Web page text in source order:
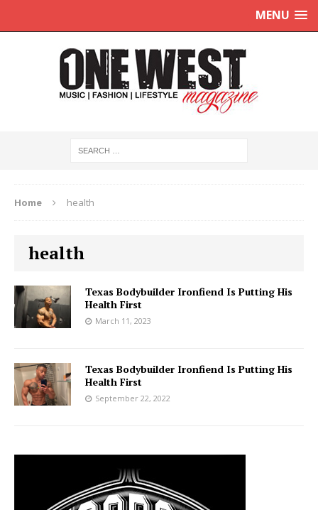
MENU
Home health
health
Texas Bodybuilder Ironfiend Is Putting His
Health First
March 11, 2023
Texas Bodybuilder Ironfiend Is Putting His
Health First
September 22, 2022